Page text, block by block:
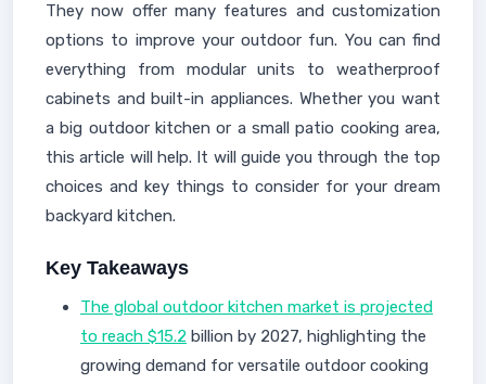
They now offer many features and customization
options to improve your outdoor fun. You can find
everything from modular units to weatherproof
cabinets and built-in appliances. Whether you want
a big outdoor kitchen or a small patio cooking area,
this article will help. It will guide you through the top
choices and key things to consider for your dream
backyard kitchen.
Key Takeaways
The global outdoor kitchen market is projected
to reach $15.2 billion by 2027, highlighting the
growing demand for versatile outdoor cooking